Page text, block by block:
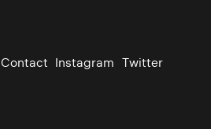
Contact Instagram Twitter